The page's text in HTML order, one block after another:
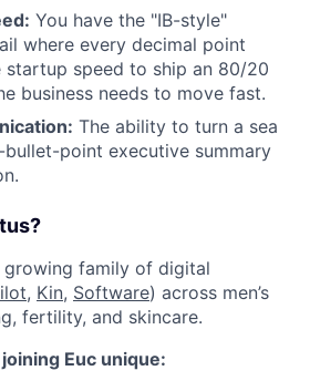
You have the "IB-style"
where every decimal point
startup speed to ship an 80/20
business needs to move fast.
The ability to turn a sea
point executive summary
growing family of digital
Kin, Software) across men’s
fertility, and skincare.
Euc unique: